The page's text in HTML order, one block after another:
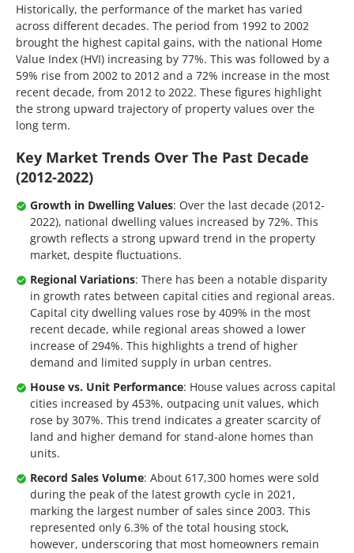
Historically, the performance of the market has varied
across different decades. The period from 1992 to 2002
brought the highest capital gains, with the national Home
Value Index (HVI) increasing by 77%. This was followed by a
59% rise from 2002 to 2012 and a 72% increase in the most
recent decade, from 2012 to 2022. These figures highlight
the strong upward trajectory of property values over the
long term.
Key Market Trends Over The Past Decade
(2012-2022)
Growth in Dwelling Values: Over the last decade (2012-
2022), national dwelling values increased by 72%. This
growth reflects a strong upward trend in the property
market, despite fluctuations.
Regional Variations: There has been a notable disparity
in growth rates between capital cities and regional areas.
Capital city dwelling values rose by 409% in the most
recent decade, while regional areas showed a lower
increase of 294%. This highlights a trend of higher
demand and limited supply in urban centres.
House vs. Unit Performance: House values across capital
cities increased by 453%, outpacing unit values, which
rose by 307%. This trend indicates a greater scarcity of
land and higher demand for stand-alone homes than
units.
Record Sales Volume: About 617,300 homes were sold
during the peak of the latest growth cycle in 2021,
marking the largest number of sales since 2003. This
represented only 6.3% of the total housing stock,
however, underscoring that most homeowners remain